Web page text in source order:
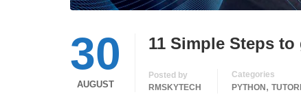
30
AUGUST
11 Simple Steps
Posted by
RMSKYTECH
Categories
PYTHON ,